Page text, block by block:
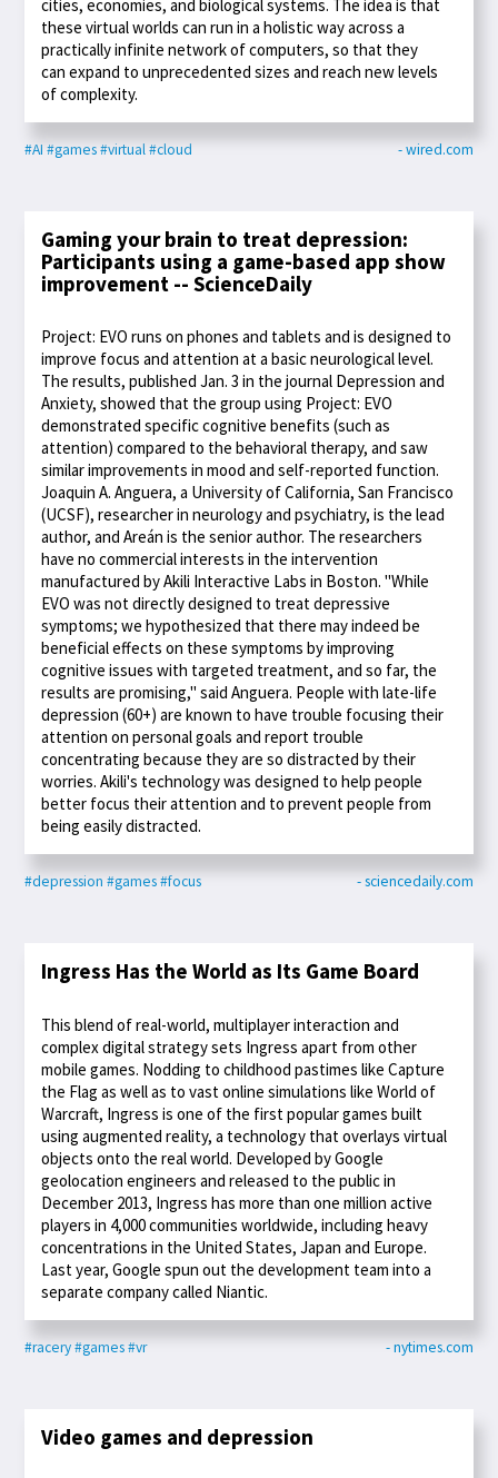
cities, economies, and biological systems. The idea is that
these virtual worlds can run in a holistic way across a
practically infinite network of computers, so that they
can expand to unprecedented sizes and reach new levels
of complexity.
#AI #games#virtual#cloud - wired.com
Gaming your brain to treat depression:
Participants using a game-based app show
improvement -- ScienceDaily
Project: EVO runs on phones and tablets and is designed to
improve focus and attention at a basic neurological level.
The results, published Jan. 3 in the journal Depression and
Anxiety, showed that the group using Project: EVO
demonstrated specific cognitive benefits (such as
attention) compared to the behavioral therapy, and saw
similar improvements in mood and self-reported function.
Joaquin A. Anguera, a University of California, San Francisco
(UCSF), researcher in neurology and psychiatry, is the lead
author, and Areán is the senior author. The researchers
have no commercial interests in the intervention
manufactured by Akili Interactive Labs in Boston. "While
EVO was not directly designed to treat depressive
symptoms; we hypothesized that there may indeed be
beneficial effects on these symptoms by improving
cognitive issues with targeted treatment, and so far, the
results are promising," said Anguera. People with late-life
depression (60+) are known to have trouble focusing their
attention on personal goals and report trouble
concentrating because they are so distracted by their
worries. Akili's technology was designed to help people
better focus their attention and to prevent people from
being easily distracted.
#depression #games#focus - sciencedaily.com
Ingress Has the World as Its Game Board
This blend of real-world, multiplayer interaction and
complex digital strategy sets Ingress apart from other
mobile games. Nodding to childhood pastimes like Capture
the Flag as well as to vast online simulations like World of
Warcraft, Ingress is one of the first popular games built
using augmented reality, a technology that overlays virtual
objects onto the real world. Developed by Google
geolocation engineers and released to the public in
December 2013, Ingress has more than one million active
players in 4,000 communities worldwide, including heavy
concentrations in the United States, Japan and Europe.
Last year, Google spun out the development team into a
separate company called Niantic.
#racery#games#vr - nytimes.com
Video games and depression